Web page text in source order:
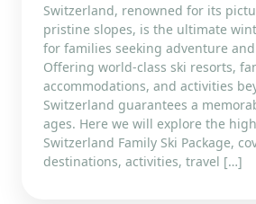
Switzerland, renowned for its
pristine slopes, is the ultimate
for families seeking adventure
Offering world-class ski resorts,
accommodations, and activities
Switzerland guarantees a
ages. Here we will explore the
Switzerland Family Ski Package,
destinations, activities, travel […]